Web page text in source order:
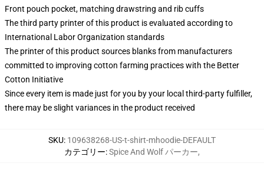
Front pouch pocket, matching drawstring and rib cuffs
The third party printer of this product is evaluated according to
International Labor Organization standards
The printer of this product sources blanks from manufacturers
committed to improving cotton farming practices with the Better
Cotton Initiative
Since every item is made just for you by your local third-party fulfiller,
there may be slight variances in the product received
SKU: 109638268-US-t-shirt-mhoodie-DEFAULT
カテゴリー:Spice And Wolf パーカー,